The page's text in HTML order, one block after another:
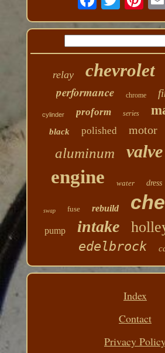
relay chevrolet
performance chrome
cylinder proform series
black polished motor
aluminum valve
engine
water dress
swap fuse rebuild
pump intake
edelbrock
Index
Contact
Privacy